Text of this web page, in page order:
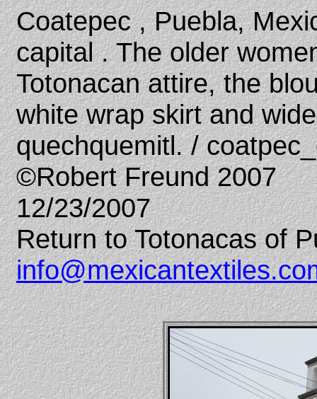
Coatepec , Puebla,
capital . The older
Totonacan attire, the
white wrap skirt and
quechquemitl. /
©Robert Freund 2007
12/23/2007
Return to Totonacas of